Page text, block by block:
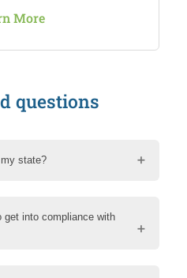
More
questions
state?
into compliance with